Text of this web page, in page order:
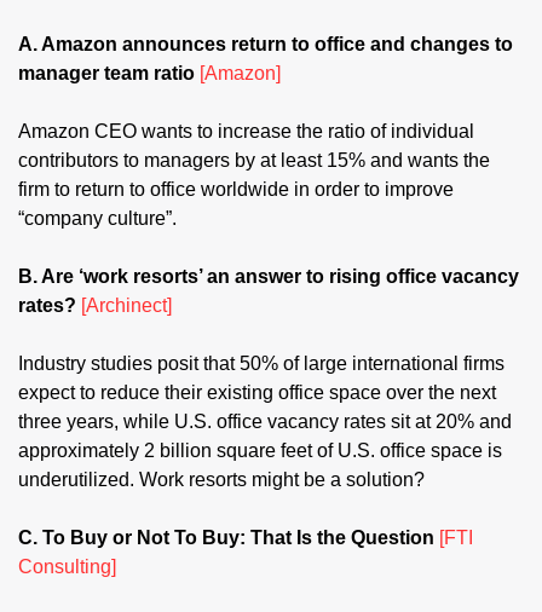
A. Amazon announces return to office and changes to
manager team ratio [Amazon]
Amazon CEO wants to increase the ratio of individual
contributors to managers by at least 15% and wants the
firm to return to office worldwide in order to improve
“company culture”.
B. Are ‘work resorts’ an answer to rising office vacancy
rates? [Archinect]
Industry studies posit that 50% of large international firms
expect to reduce their existing office space over the next
three years, while U.S. office vacancy rates sit at 20% and
approximately 2 billion square feet of U.S. office space is
underutilized. Work resorts might be a solution?
C. To Buy or Not To Buy: That Is the Question [FTI
Consulting]